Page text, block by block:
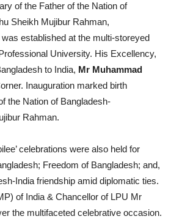
of the Father of the Nation of
Sheikh Mujibur Rahman,
was established at the multi-storeyed
University. His Excellency,
to India, Mr Muhammad
Inauguration marked birth
the Nation of Bangladesh-
Rahman.
celebrations were also held for
Freedom of Bangladesh; and,
India friendship amid diplomatic ties.
of India & Chancellor of LPU Mr
the multifaceted celebrative occasion.